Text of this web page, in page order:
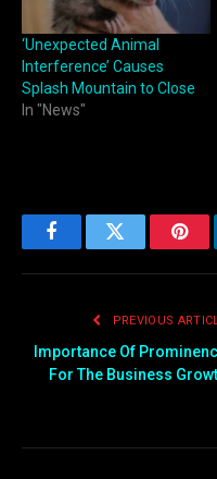
‘Unexpected Animal
Interference’ Causes
Splash Mountain to Close
In "News"
FacebookTwitter
PREVIOUS
Importance Of
For The Business